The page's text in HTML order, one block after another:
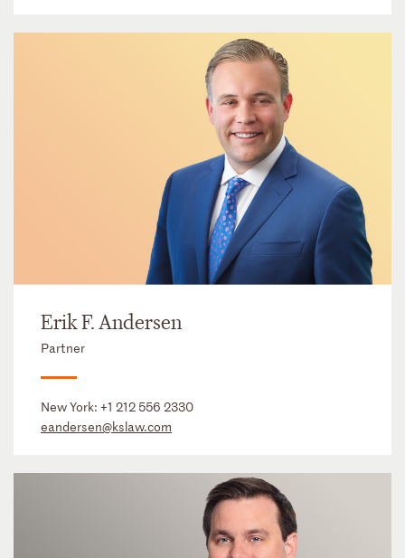
Erik F. Andersen
Partner
New York: +1 212 556 2330
eandersen@kslaw.com